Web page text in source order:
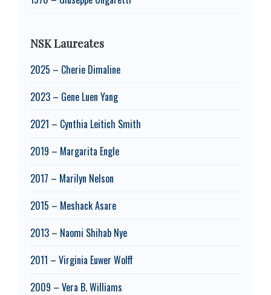
NSK Laureates
2025 – Cherie Dimaline
2023 – Gene Luen Yang
2021 – Cynthia Leitich Smith
2019 – Margarita Engle
2017 – Marilyn Nelson
2015 – Meshack Asare
2013 – Naomi Shihab Nye
2011 – Virginia Euwer Wolff
2009 – Vera B. Williams